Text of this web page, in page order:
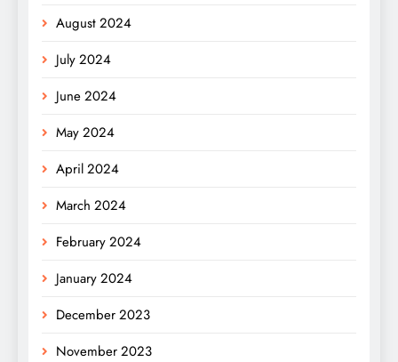
August 2024
July 2024
June 2024
May 2024
April 2024
March 2024
February 2024
January 2024
December 2023
November 2023